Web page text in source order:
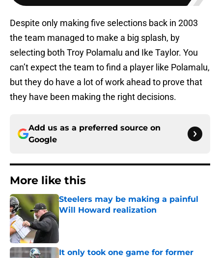
Despite only making five selections back in 2003
the team managed to make a big splash, by
selecting both Troy Polamalu and Ike Taylor. You
can’t expect the team to find a player like Polamalu,
but they do have a lot of work ahead to prove that
they have been making the right decisions.
Add us as a preferred source on
Google
More like this
Steelers may be making a painful
Will Howard realization
Published by on Invalid Date
It only took one game for former